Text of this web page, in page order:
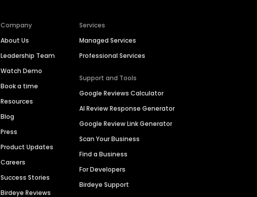
Company
About Us
Leadership Team
Watch Demo
Book a time
Resources
Blog
Press
Product Updates
Careers
Success Stories
Birdeye Reviews
Services
Managed Services
Professional Services
Support and Tools
Google Reviews Calculator
AI Review Response Generator
Google Review Link Generator
Scan Your Business
Find a Business
For Developers
Birdeye Support